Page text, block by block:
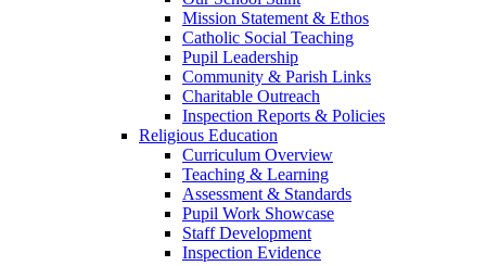
Mission Statement & Ethos
Catholic Social Teaching
Pupil Leadership
Community & Parish Links
Charitable Outreach
Inspection Reports & Policies
Religious Education
Curriculum Overview
Teaching & Learning
Assessment & Standards
Pupil Work Showcase
Staff Development
Inspection Evidence